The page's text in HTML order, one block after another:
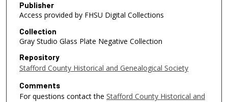
Publisher
Access provided by FHSU Digital Collections
Collection
Gray Studio Glass Plate Negative Collection
Repository
Stafford County Historical and Genealogical Society
Comments
For questions contact the Stafford County Historical and